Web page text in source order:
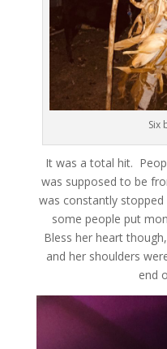
Six
It was a total hit.
was supposed to be
was constantly
some people put
Bless her heart
and her shoulders
end